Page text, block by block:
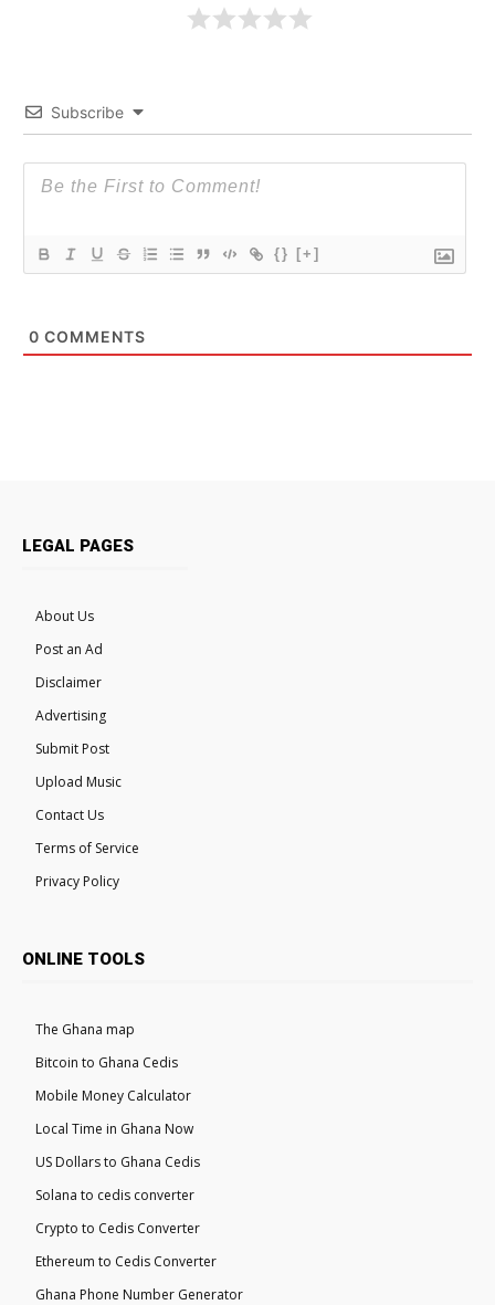
Subscribe
{} [+]
0 COMMENTS
LEGAL PAGES
About Us
Post an Ad
Disclaimer
Advertising
Submit Post
Upload Music
Contact Us
Terms of Service
Privacy Policy
ONLINE TOOLS
The Ghana map
Bitcoin to Ghana Cedis
Mobile Money Calculator
Local Time in Ghana Now
US Dollars to Ghana Cedis
Solana to cedis converter
Crypto to Cedis Converter
Ethereum to Cedis Converter
Ghana Phone Number Generator